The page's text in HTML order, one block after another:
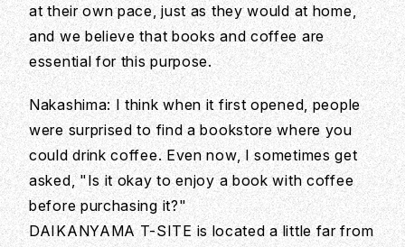
at their own pace, just as they would at home,
and we believe that books and coffee are
essential for this purpose.
Nakashima: I think when it first opened, people
were surprised to find a bookstore where you
could drink coffee. Even now, I sometimes get
asked, "Is it okay to enjoy a book with coffee
before purchasing it?"
DAIKANYAMA T-SITE is located a little far from